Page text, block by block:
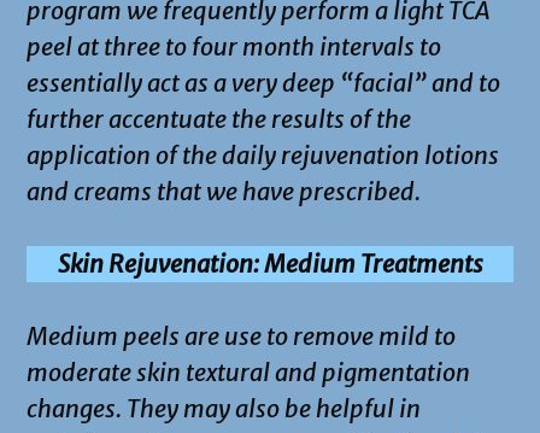
program we frequently perform a light TCA
peel at three to four month intervals to
essentially act as a very deep “facial” and to
further accentuate the results of the
application of the daily rejuvenation lotions
and creams that we have prescribed.
Skin Rejuvenation: Medium Treatments
Medium peels are use to remove mild to
moderate skin textural and pigmentation
changes. They may also be helpful in